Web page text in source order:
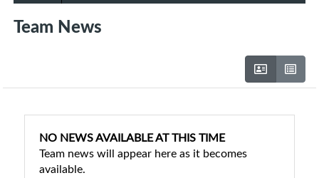
Team News
NO NEWS AVAILABLE AT THIS TIME
Team news will appear here as it becomes
available.